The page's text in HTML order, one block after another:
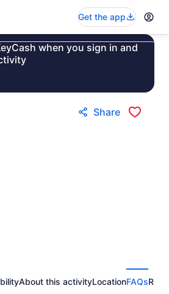
Get the app
when you sign in and
Share
About this activityLocationFAQs